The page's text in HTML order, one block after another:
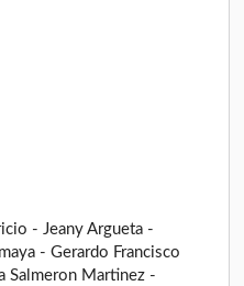
- Jeany Argueta -
- Gerardo Francisco
Salmeron Martinez -